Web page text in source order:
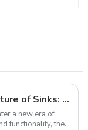
The Future of Sinks: Trends to Watch in 2025
a new era of
functionality, the